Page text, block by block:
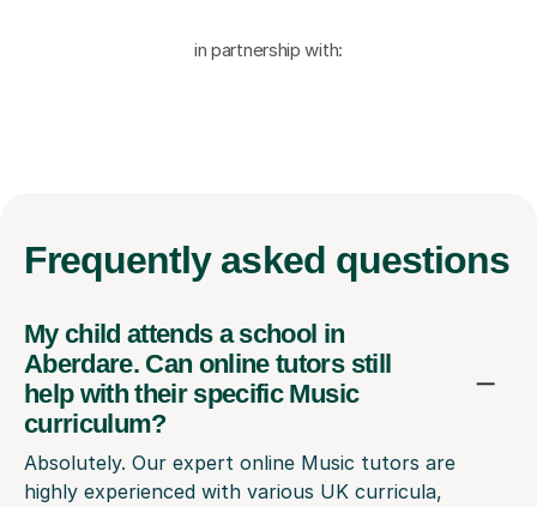
in partnership with:
Frequently asked questions
My child attends a school in
Aberdare. Can online tutors still
help with their specific Music
curriculum?
Absolutely. Our expert online Music tutors are
highly experienced with various UK curricula,